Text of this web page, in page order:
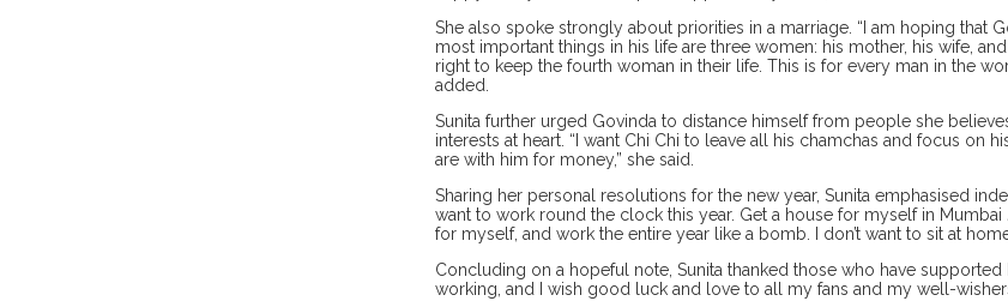
She also spoke strongly about priorities in a marriage. “I am hoping that
most important things in his life are three women: his mother, his wife,
right to keep the fourth woman in their life. This is for every man in the
added.
Sunita further urged Govinda to distance himself from people she
interests at heart. “I want Chi Chi to leave all his chamchas and focus on
are with him for money,” she said.
Sharing her personal resolutions for the new year, Sunita emphasised
want to work round the clock this year. Get a house for myself in Mumbai
for myself, and work the entire year like a bomb. I don’t want to sit at
Concluding on a hopeful note, Sunita thanked those who have supported
working, and I wish good luck and love to all my fans and my well-